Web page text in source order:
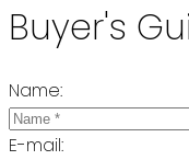
Buyer's
Name:
E-mail: